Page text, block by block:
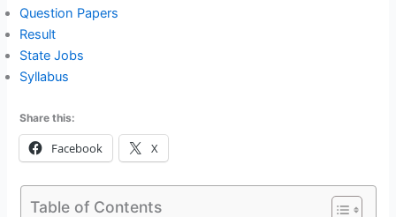
Question Papers
Result
State Jobs
Syllabus
Share this:
Facebook X
Table of Contents